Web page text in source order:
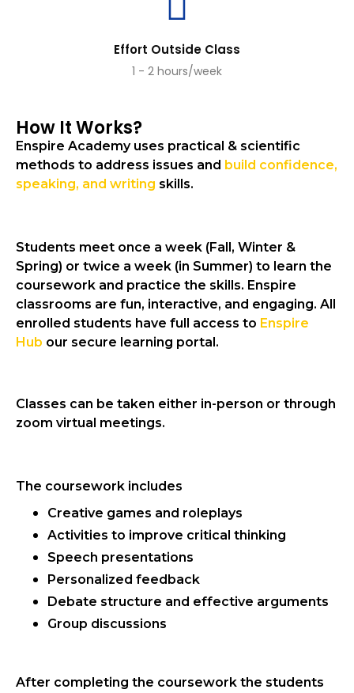
Effort Outside Class
1 - 2 hours/week
How It Works?
Enspire Academy uses practical & scientific
methods to address issues and build confidence,
speaking, and writing skills.
Students meet once a week (Fall, Winter &
Spring) or twice a week (in Summer) to learn the
coursework and practice the skills. Enspire
classrooms are fun, interactive, and engaging. All
enrolled students have full access to Enspire
Hub our secure learning portal.
Classes can be taken either in-person or through
zoom virtual meetings.
The coursework includes
Creative games and roleplays
Activities to improve critical thinking
Speech presentations
Personalized feedback
Debate structure and effective arguments
Group discussions
After completing the coursework the students